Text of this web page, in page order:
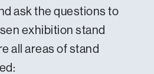
ask the questions to
exhibition stand
all areas of stand